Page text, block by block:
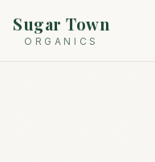
Sugar Town
ORGANICS